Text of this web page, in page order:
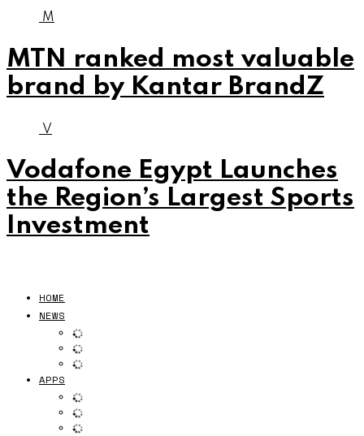
M
MTN ranked most valuable
brand by Kantar BrandZ
V
Vodafone Egypt Launches
the Region’s Largest Sports
Investment
HOME
NEWS
APPS